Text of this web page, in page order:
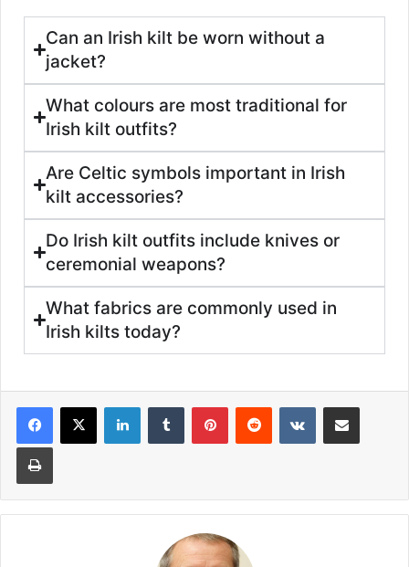
Can an Irish kilt be worn without a
jacket?
What colours are most traditional for
Irish kilt outfits?
Are Celtic symbols important in Irish
kilt accessories?
Do Irish kilt outfits include knives or
ceremonial weapons?
What fabrics are commonly used in
Irish kilts today?